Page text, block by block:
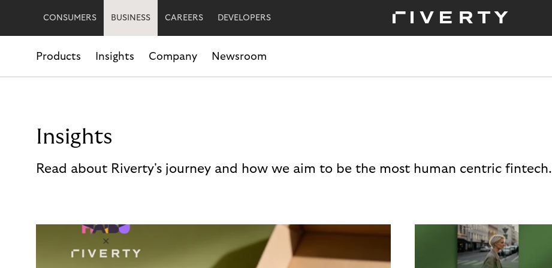
CONSUMERS BUSINESS CAREERS DEVELOPERS
Products Insights Company Newsroom
Insights
Read about Riverty's journey and how we aim to be the most human centric fintech.